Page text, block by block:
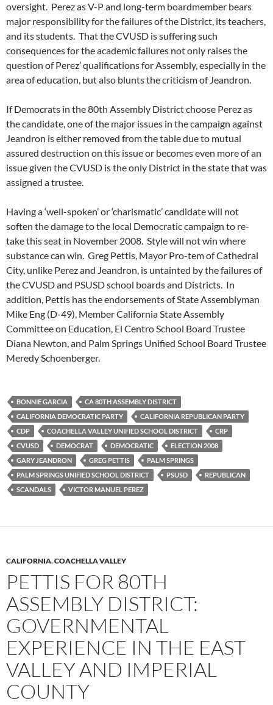
oversight. Perez as V-P and long-term boardmember bears
major responsibility for the failures of the District, its teachers,
and its students. That the CVUSD is suffering such
consequences for the academic failures not only raises the
question of Perez’ qualifications for Assembly, especially in the
area of education, but also blunts the criticism of Jeandron.
If Democrats in the 80th Assembly District choose Perez as
the candidate, one of the major issues in the campaign against
Jeandron is either removed from the table due to mutual
assured destruction on this issue or becomes even more of an
issue given the CVUSD is the only District in the state that was
assigned a trustee.
Having a ‘well-spoken’ or ‘charismatic’ candidate will not
soften the damage to the local Democratic campaign to re-
take this seat in November 2008. Style will not win where
substance can win. Greg Pettis, Mayor Pro-tem of Cathedral
City, unlike Perez and Jeandron, is untainted by the failures of
the CVUSD and PSUSD school boards and Districts. In
addition, Pettis has the endorsements of State Assemblyman
Mike Eng (D-49), Member California State Assembly
Committee on Education, El Centro School Board Trustee
Diana Newton, and Palm Springs Unified School Board Trustee
Meredy Schoenberger.
BONNIE GARCIA
CA 80TH ASSEMBLY DISTRICT
CALIFORNIA DEMOCRATIC PARTY
CALIFORNIA REPUBLICAN PARTY
CDP
COACHELLA VALLEY UNIFIED SCHOOL DISTRICT
CRP
CVUSD
DEMOCRAT DEMOCRATIC
ELECTION 2008
GARY JEANDRON
GREG PETTIS
PALM SPRINGS
PALM SPRINGS UNIFIED SCHOOL DISTRICT
PSUSD
REPUBLICAN
SCANDALS
VICTOR MANUEL PEREZ
CALIFORNIA,COACHELLA VALLEY
PETTIS FOR 80TH
ASSEMBLY DISTRICT:
GOVERNMENTAL
EXPERIENCE IN THE EAST
VALLEY AND IMPERIAL
COUNTY